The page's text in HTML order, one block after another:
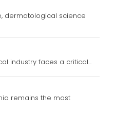
dermatological science
industry faces a critical...
remains the most